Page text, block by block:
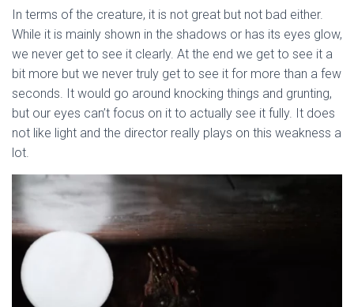
In terms of the creature, it is not great but not bad either.
While it is mainly shown in the shadows or has its eyes glow,
we never get to see it clearly. At the end we get to see it a
bit more but we never truly get to see it for more than a few
seconds. It would go around knocking things and grunting,
but our eyes can’t focus on it to actually see it fully. It does
not like light and the director really plays on this weakness a
lot.